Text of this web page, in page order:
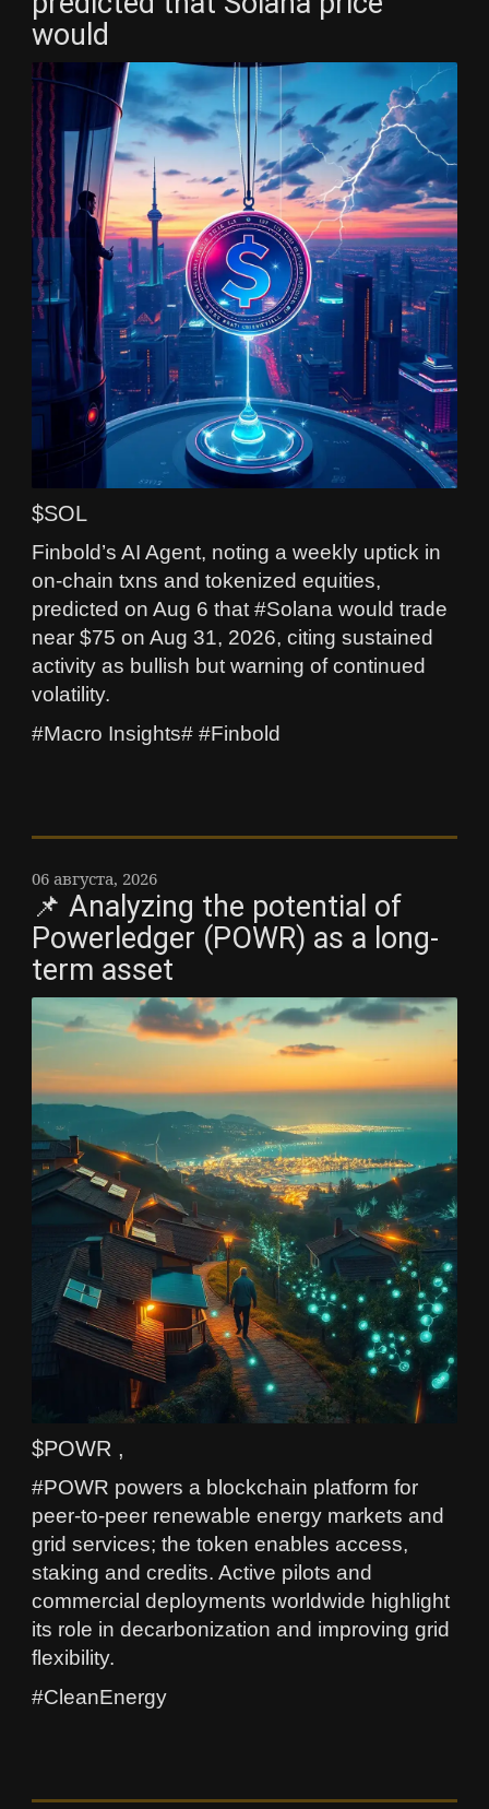
would
$SOL
Finbold’s AI Agent, noting a weekly uptick in
on-chain txns and tokenized equities,
predicted on Aug 6 that #Solana would trade
near $75 on Aug 31, 2026, citing sustained
activity as bullish but warning of continued
volatility.
#Macro Insights# #Finbold
06 августа, 2026
📌 Analyzing the potential of
Powerledger (POWR) as a long-
term asset
$POWR ,
#POWR powers a blockchain platform for
peer-to-peer renewable energy markets and
grid services; the token enables access,
staking and credits. Active pilots and
commercial deployments worldwide highlight
its role in decarbonization and improving grid
flexibility.
#CleanEnergy